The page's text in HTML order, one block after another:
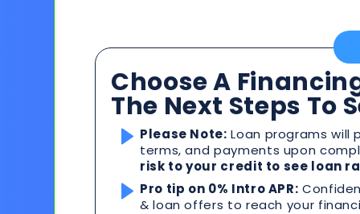
Choose A
The Next Steps To
Please Note: Loan programs
terms, and payments upon
risk to your credit to see loan
Pro tip on 0% Intro APR:
& loan offers to reach your